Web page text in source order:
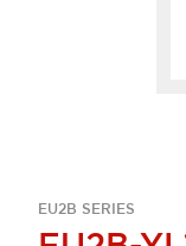
EU2B SERIES